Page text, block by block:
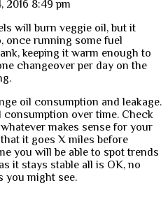
2016 8:49 pm
will burn veggie oil, but it
once running some fuel
keeping it warm enough to
changeover per day on the
oil consumption and leakage.
over time. Check
makes sense for your
it goes X miles before
you will be able to spot trends
it stays stable all is OK, no
you might see.